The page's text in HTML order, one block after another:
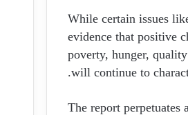
While certain issues
evidence that positive
poverty, hunger,
will continue to
The report